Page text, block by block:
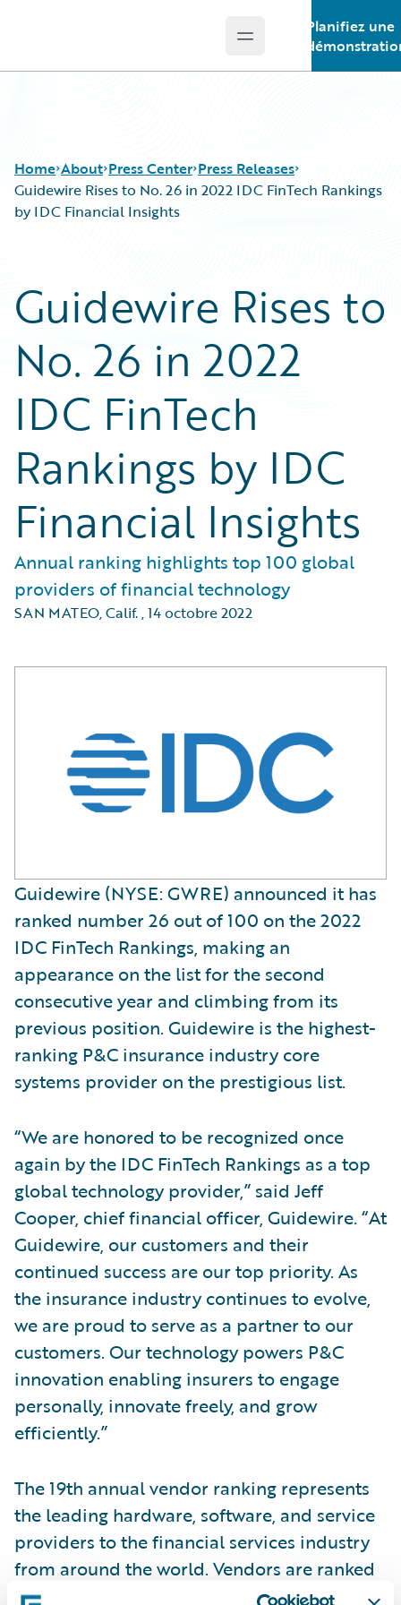
Open main menu
Planifiez une
Home About Press Center Press Releases
Guidewire Rises to No. 26 in 2022 IDC FinTech Rankings
by IDC Financial Insights
Guidewire Rises to
No. 26 in 2022
IDC FinTech
Rankings by IDC
Financial Insights
Annual ranking highlights top 100 global
providers of financial technology
SAN MATEO, Calif.,14 octobre 2022
Guidewire (NYSE: GWRE) announced it has
ranked number 26 out of 100 on the 2022
IDC FinTech Rankings, making an
appearance on the list for the second
consecutive year and climbing from its
previous position. Guidewire is the highest-
ranking P&C insurance industry core
systems provider on the prestigious list.
“We are honored to be recognized once
again by the IDC FinTech Rankings as a top
global technology provider,” said Jeff
Cooper, chief financial officer, Guidewire. “At
Guidewire, our customers and their
continued success are our top priority. As
the insurance industry continues to evolve,
we are proud to serve as a partner to our
customers. Our technology powers P&C
innovation enabling insurers to engage
personally, innovate freely, and grow
efficiently.”
The 19th annual vendor ranking represents
the leading hardware, software, and service
providers to the financial services industry
from around the world. Vendors are ranked
based on 2021 calendar year revenues